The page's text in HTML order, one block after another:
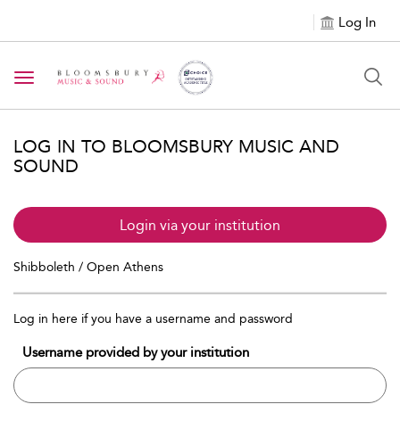
Log In
Toggle navigation
LOG IN TO BLOOMSBURY MUSIC AND
SOUND
Login via your institution
Shibboleth / Open Athens
Log in here if you have a username and password
Username provided by your institution